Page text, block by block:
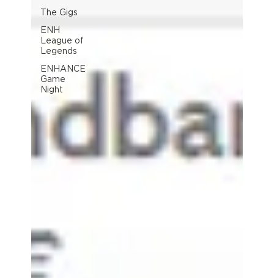
The Gigs
ENH
League of
Legends
ENHANCE
Game
Night